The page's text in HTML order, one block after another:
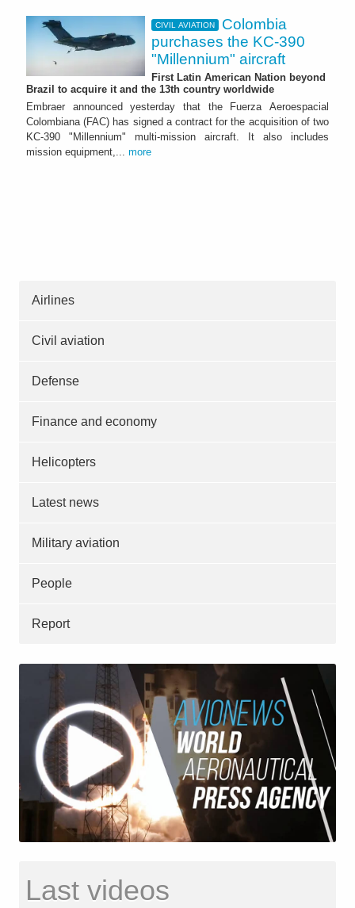
CIVIL AVIATION
Colombia
purchases the KC-390
"Millennium" aircraft
First Latin American Nation beyond
Brazil to acquire it and the 13th country worldwide
Embraer announced yesterday that the Fuerza Aeroespacial
Colombiana (FAC) has signed a contract for the acquisition of two
KC-390 "Millennium" multi-mission aircraft. It also includes
mission equipment,... more
Airlines
Civil aviation
Defense
Finance and economy
Helicopters
Latest news
Military aviation
People
Report
Last videos